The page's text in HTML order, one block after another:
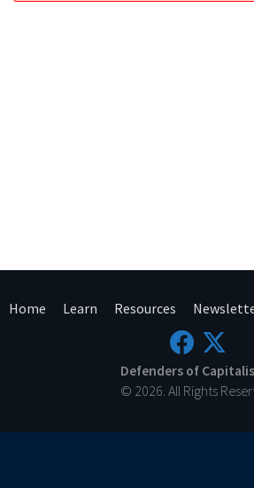
Home Learn Resources
Defenders of
© 2026. All Rights